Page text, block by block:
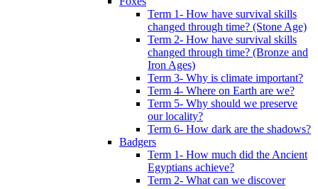
Term 1- How have survival skills
changed through time? (Stone Age)
Term 2- How have survival skills
changed through time? (Bronze and
Iron Ages)
Term 3- Why is climate important?
Term 4- Where on Earth are we?
Term 5- Why should we preserve
our locality?
Term 6- How dark are the shadows?
Badgers
Term 1- How much did the Ancient
Egyptians achieve?
Term 2- What can we discover